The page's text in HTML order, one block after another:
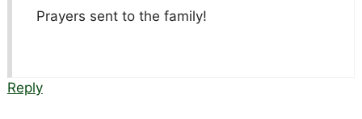
Prayers sent to the family!
Reply